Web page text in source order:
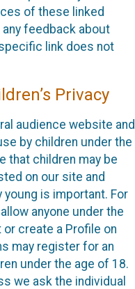
of these linked
feedback about
link does not
Privacy
audience website and
by children under the
that children may be
on our site and
is important. For
anyone under the
create a Profile on
may register for an
under the age of 18.
we ask the individual